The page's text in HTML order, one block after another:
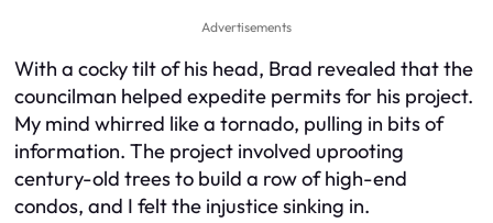
Advertisements
With a cocky tilt of his head, Brad revealed that the
councilman helped expedite permits for his project.
My mind whirred like a tornado, pulling in bits of
information. The project involved uprooting
century-old trees to build a row of high-end
condos, and I felt the injustice sinking in.